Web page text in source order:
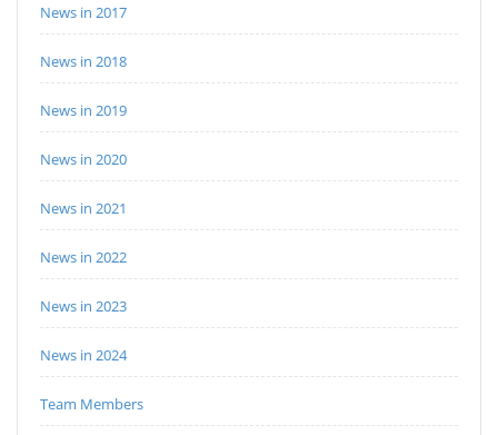
News in 2017
News in 2018
News in 2019
News in 2020
News in 2021
News in 2022
News in 2023
News in 2024
Team Members